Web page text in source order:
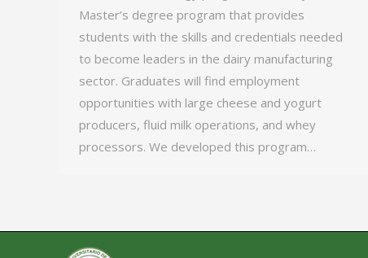
Master’s degree program that provides
students with the skills and credentials needed
to become leaders in the dairy manufacturing
sector. Graduates will find employment
opportunities with large cheese and yogurt
producers, fluid milk operations, and whey
processors. We developed this program…